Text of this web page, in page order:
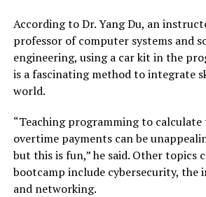
According to Dr. Yang Du, an
professor of computer systems and
engineering, using a car kit in the
is a fascinating method to integrate
world.
“Teaching programming to calculate
overtime payments can be
but this is fun,” he said. Other topics
bootcamp include cybersecurity,
and networking.